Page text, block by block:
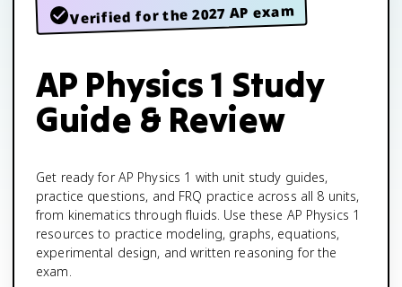
Verified for the 2027 AP exam
AP Physics 1 Study
Guide & Review
Get ready for AP Physics 1 with unit study guides,
practice questions, and FRQ practice across all 8 units,
from kinematics through fluids. Use these AP Physics 1
resources to practice modeling, graphs, equations,
experimental design, and written reasoning for the
exam.